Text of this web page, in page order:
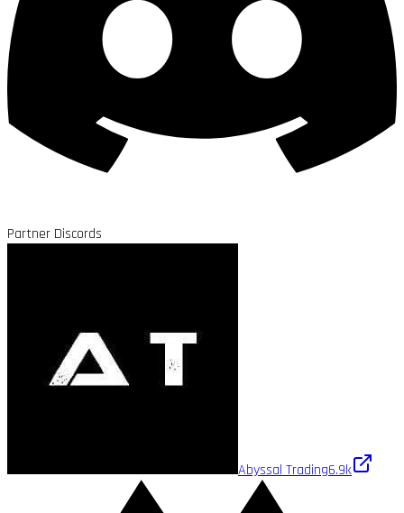
Partner Discords
Abyssal Trading6.9k